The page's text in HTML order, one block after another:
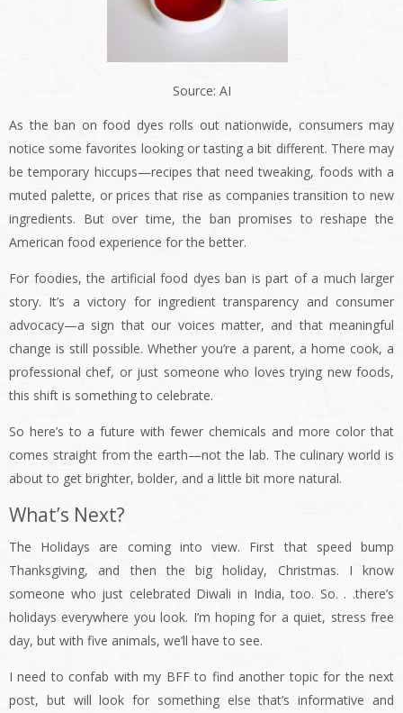
Source: AI
As the ban on food dyes rolls out nationwide, consumers may
notice some favorites looking or tasting a bit different. There may
be temporary hiccups—recipes that need tweaking, foods with a
muted palette, or prices that rise as companies transition to new
ingredients. But over time, the ban promises to reshape the
American food experience for the better.
For foodies, the artificial food dyes ban is part of a much larger
story. It’s a victory for ingredient transparency and consumer
advocacy—a sign that our voices matter, and that meaningful
change is still possible. Whether you’re a parent, a home cook, a
professional chef, or just someone who loves trying new foods,
this shift is something to celebrate.
So here’s to a future with fewer chemicals and more color that
comes straight from the earth—not the lab. The culinary world is
about to get brighter, bolder, and a little bit more natural.
What’s Next?
The Holidays are coming into view. First that speed bump
Thanksgiving, and then the big holiday, Christmas. I know
someone who just celebrated Diwali in India, too. So. . .there’s
holidays everywhere you look. I’m hoping for a quiet, stress free
day, but with five animals, we’ll have to see.
I need to confab with my BFF to find another topic for the next
post, but will look for something else that’s informative and